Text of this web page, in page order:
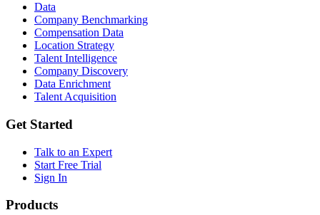
Data
Company Benchmarking
Compensation Data
Location Strategy
Talent Intelligence
Company Discovery
Data Enrichment
Talent Acquisition
Get Started
Talk to an Expert
Start Free Trial
Sign In
Products